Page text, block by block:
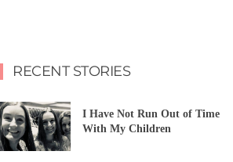
RECENT STORIES
I Have Not Run Out of Time
With My Children